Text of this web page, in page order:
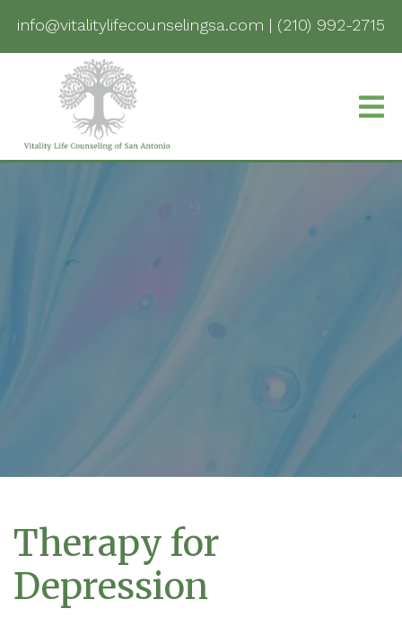
info@vitalitylifecounselingsa.com | (210) 992-2715
Therapy for
Depression